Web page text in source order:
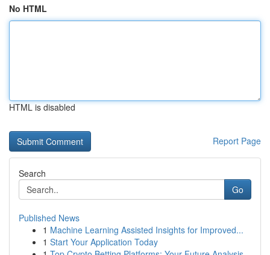
No HTML
HTML is disabled
Report Page
Search
Go
Published News
1 Machine Learning Assisted Insights for Improved...
1 Start Your Application Today